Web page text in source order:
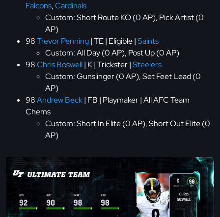
Falcons,Cardinals
Custom: Short Route KO (0 AP), Pick Artist (0
AP)
98Trevor Penning| TE | Eligible |Saints
Custom: All Day (0 AP), Post Up (0 AP)
98Chris Boswell| K | Trickster |Steelers
Custom: Gunslinger (0 AP), Set Feet Lead (0
AP)
98Andrew Beck| FB | Playmaker | All AFC Team
Chems
Custom: Short In Elite (0 AP), Short Out Elite (0
AP)